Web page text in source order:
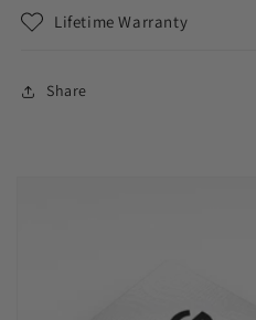
Lifetime Warranty
Share